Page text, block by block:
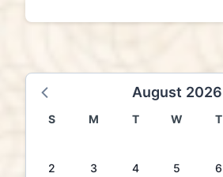
August 2026
S M T W T
2
3 4 5 6